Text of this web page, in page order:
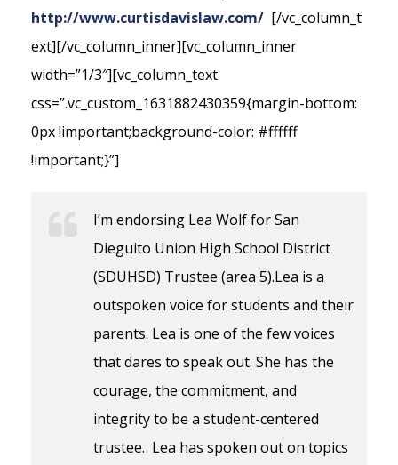
http://www.curtisdavislaw.com/ [/vc_column_t
ext][/vc_column_inner][vc_column_inner
width=”1/3″][vc_column_text
css=”.vc_custom_1631882430359{margin-bottom:
0px !important;background-color: #ffffff
!important;}”]
I’m endorsing Lea Wolf for San
Dieguito Union High School District
(SDUHSD) Trustee (area 5).Lea is a
outspoken voice for students and their
parents. Lea is one of the few voices
that dares to speak out. She has the
courage, the commitment, and
integrity to be a student-centered
trustee. Lea has spoken out on topics